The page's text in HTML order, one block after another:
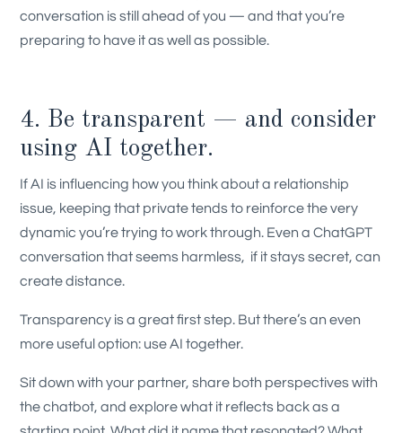
conversation is still ahead of you — and that you’re
preparing to have it as well as possible.
4. Be transparent — and consider
using AI together.
If AI is influencing how you think about a relationship
issue, keeping that private tends to reinforce the very
dynamic you’re trying to work through. Even a ChatGPT
conversation that seems harmless, if it stays secret, can
create distance.
Transparency is a great first step. But there’s an even
more useful option: use AI together.
Sit down with your partner, share both perspectives with
the chatbot, and explore what it reflects back as a